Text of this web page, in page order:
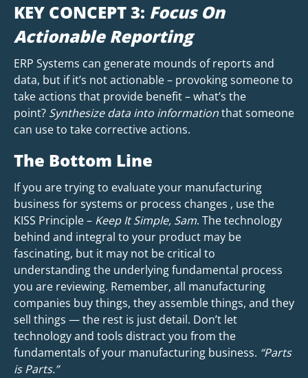
KEY CONCEPT 3: Focus On
Actionable Reporting
ERP Systems can generate mounds of reports and
data, but if it’s not actionable – provoking someone to
take actions that provide benefit – what’s the
point? Synthesize data into informationthat someone
can use to take corrective actions.
The Bottom Line
If you are trying to evaluate your manufacturing
business for systems or process changes , use the
KISS Principle – Keep It Simple, Sam. The technology
behind and integral to your product may be
fascinating, but it may not be critical to
understanding the underlying fundamental process
you are reviewing. Remember, all manufacturing
companies buy things, they assemble things, and they
sell things — the rest is just detail. Don’t let
technology and tools distract you from the
fundamentals of your manufacturing business. “Parts
is Parts.”